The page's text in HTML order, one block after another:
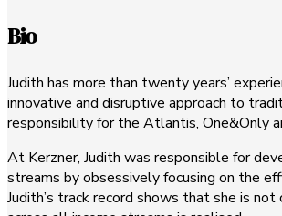
Bio
Judith has more than twenty years’
innovative and disruptive approach to
responsibility for the Atlantis, One&Only
At Kerzner, Judith was responsible for
streams by obsessively focusing on the
Judith’s track record shows that she is